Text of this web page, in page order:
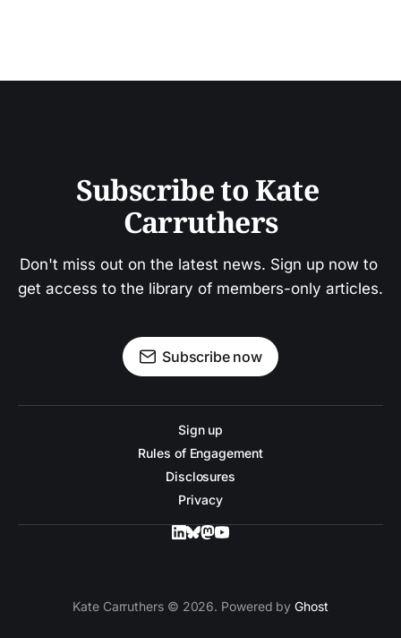
Subscribe to Kate
Carruthers
Don't miss out on the latest news. Sign up now to
get access to the library of members-only articles.
Subscribe now
Sign up
Rules of Engagement
Disclosures
Privacy
Kate Carruthers © 2026. Powered byGhost